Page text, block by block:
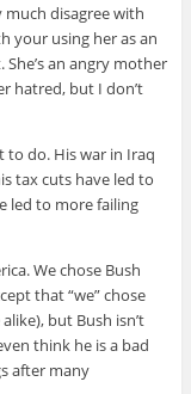
disagree with
your using her as an
an angry mother
hatred, but I don’t
to do. His war in Iraq
tax cuts have led to
led to more failing
We chose Bush
that “we” chose
but Bush isn’t
think he is a bad
after many